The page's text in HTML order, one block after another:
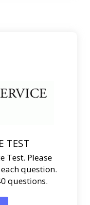
TEST
Test. Please
question.
questions.